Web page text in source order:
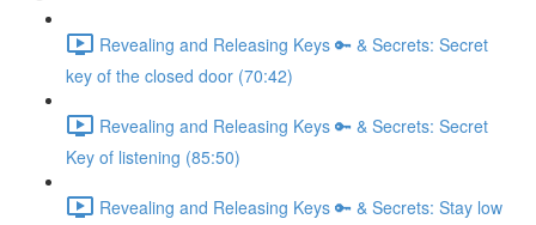
Revealing and Releasing Keys 🔑 & Secrets: Secret
key of the closed door (70:42)
Revealing and Releasing Keys 🔑 & Secrets: Secret
Key of listening (85:50)
Revealing and Releasing Keys 🔑 & Secrets: Stay low